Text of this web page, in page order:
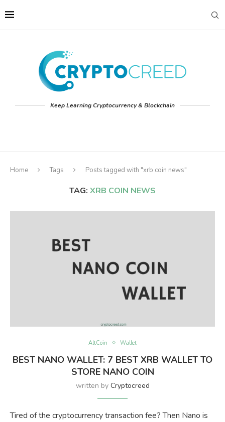
Keep Learning Cryptocurrency & Blockchain
Home Tags Posts tagged with "xrb coin news"
TAG: XRB COIN NEWS
AltCoin Wallet
BEST NANO WALLET: 7 BEST XRB WALLET TO
STORE NANO COIN
written by Cryptocreed
Tired of the cryptocurrency transaction fee? Then Nano is